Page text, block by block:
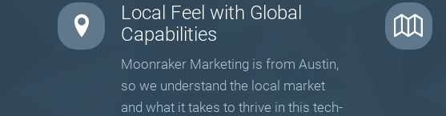
Local Feel with Global
Capabilities
Moonraker Marketing is from Austin,
so we understand the local market
and what it takes to thrive in this tech-